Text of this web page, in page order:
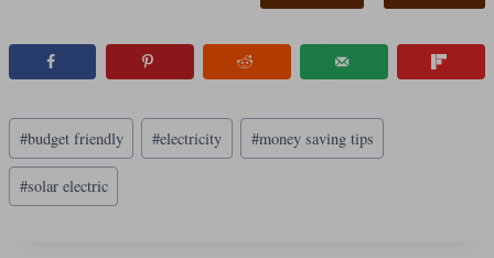
Post
Tags:
#budget friendly #electricity #money saving tips
#solar electric